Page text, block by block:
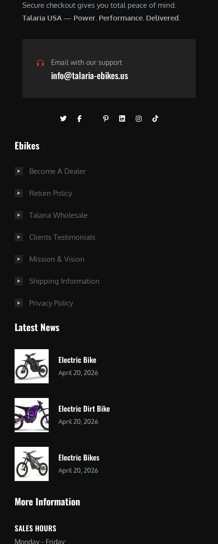
Secure checkout gives you total peace of mind.
Talaria USA — Power. Performance. Delivered.
Email with our support
info@talaria-ebikes.us
Ebikes
Become A Dealer
Return Policy
Talaria Wholesale
Clients Testimonials
Mission & Vision
Shipping Information
Privacy Policy
Latest News
Electric Bike
April 20, 2026
Electric Dirt Bike
April 20, 2026
Electric Bikes
April 20, 2026
More Information
SALES HOURS
Monday - Friday: